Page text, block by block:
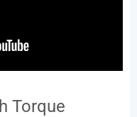
Torque